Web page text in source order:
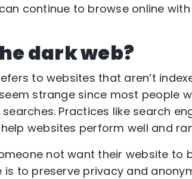
continue to browse online
dark web?
to websites that aren’t
strange since most people
Practices like search
websites perform well and
not want their website to
to preserve privacy and